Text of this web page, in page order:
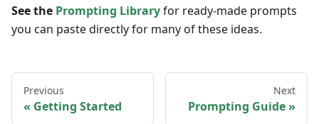
See the Prompting Libraryfor ready-made prompts
you can paste directly for many of these ideas.
Previous
Getting Started
Next
Prompting Guide